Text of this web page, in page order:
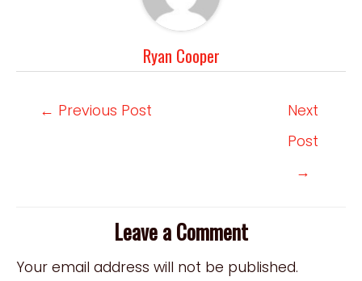
Ryan Cooper
← Previous Post
Next
Post
→
Leave a Comment
Your email address will not be published.